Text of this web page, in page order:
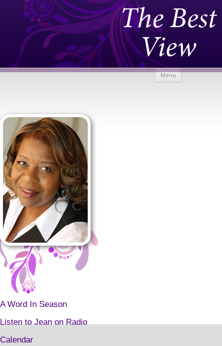
The Best
View
Menu Skip to
A Word In Season
Listen to Jean on Radio
Calendar